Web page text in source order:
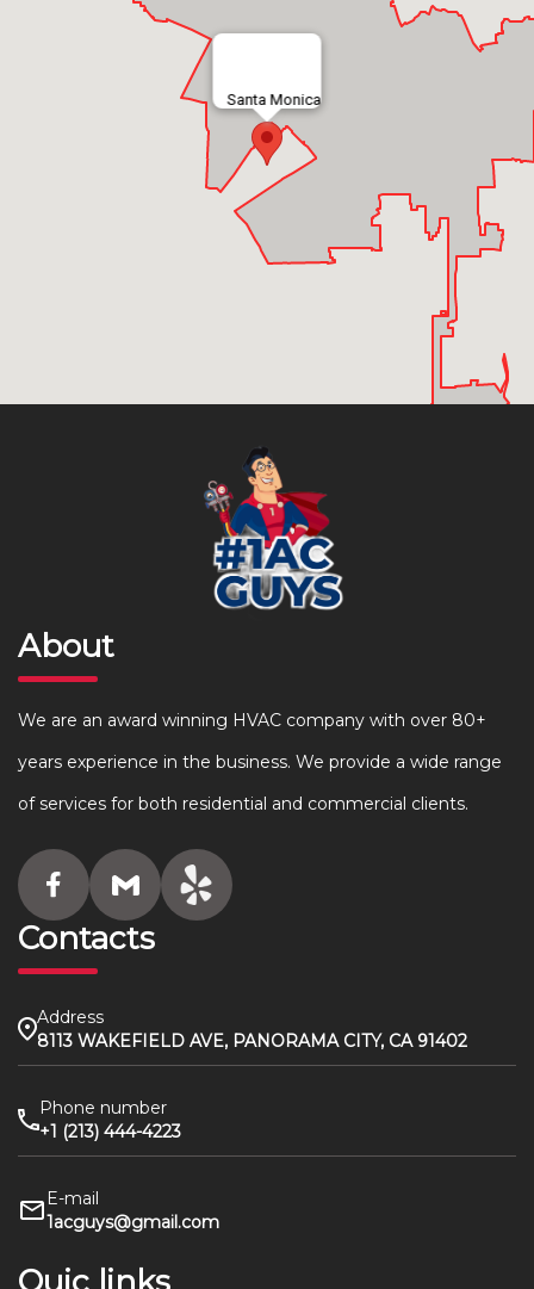
Santa Monica
About
We are an award winning HVAC company with over 80+
years experience in the business. We provide a wide range
of services for both residential and commercial clients.
Contacts
Address
8113 WAKEFIELD AVE, PANORAMA CITY, CA 91402
Phone number
+1 (213) 444-4223
E-mail
1acguys@gmail.com